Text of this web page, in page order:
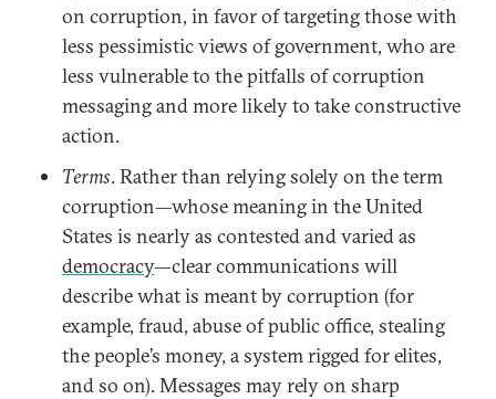
on corruption, in favor of targeting those with
less pessimistic views of government, who are
less vulnerable to the pitfalls of corruption
messaging and more likely to take constructive
action.
Terms. Rather than relying solely on the term
corruption—whose meaning in the United
States is nearly as contested and varied as
democracy—clear communications will
describe what is meant by corruption (for
example, fraud, abuse of public office, stealing
the people’s money, a system rigged for elites,
and so on). Messages may rely on sharp